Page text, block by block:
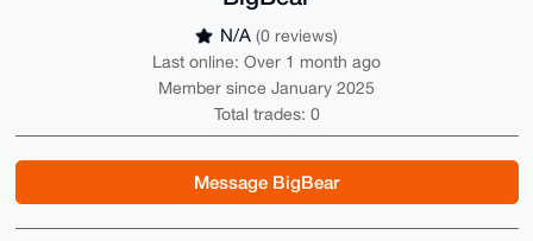
N/A (0 reviews)
Last online: Over 1 month ago
Member since January 2025
Total trades: 0
Message BigBear